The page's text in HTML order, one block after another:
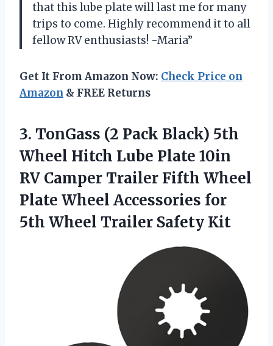
that this lube plate will last me for many
trips to come. Highly recommend it to all
fellow RV enthusiasts! -Maria”
Get It From Amazon Now: Check Price on
Amazon & FREE Returns
3. TonGass (2 Pack Black) 5th
Wheel Hitch Lube Plate 10in
RV Camper Trailer Fifth Wheel
Plate Wheel Accessories for
5th Wheel Trailer Safety Kit